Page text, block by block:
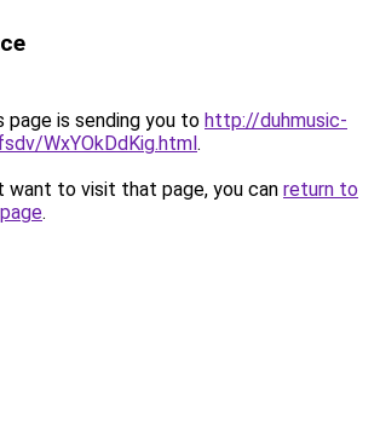
page is sending you to http://duhmusic-
WxYOkDdKig.html.
want to visit that page, you can return to
.